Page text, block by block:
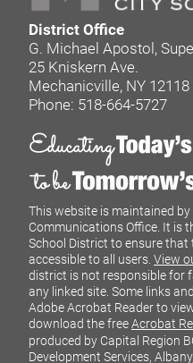
District Office
G. Michael Apostol,
25 Kniskern Ave.
Mechanicville, NY 12118
Phone: 518-664-5727
This website is maintained
Communications Office. It is
School District to ensure
accessible to all users. View
district is not responsible for
any linked site. Some links
Adobe Acrobat Reader to
download the freeAcrobat
produced by Capital Region
Development Services,